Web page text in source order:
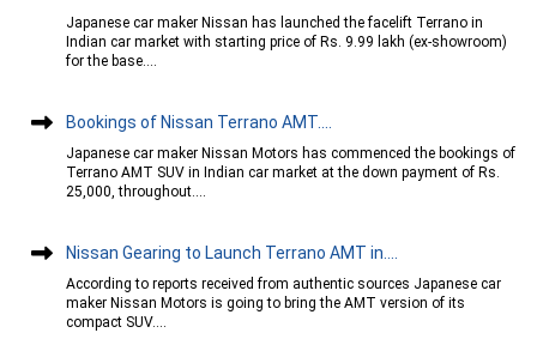
Japanese car maker Nissan has launched the facelift Terrano in
Indian car market with starting price of Rs. 9.99 lakh (ex-showroom)
for the base....
Bookings of Nissan Terrano AMT....
Japanese car maker Nissan Motors has commenced the bookings of
Terrano AMT SUV in Indian car market at the down payment of Rs.
25,000, throughout....
Nissan Gearing to Launch Terrano AMT in....
According to reports received from authentic sources Japanese car
maker Nissan Motors is going to bring the AMT version of its
compact SUV....